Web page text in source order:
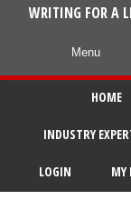
WRITING FOR A
HOME
INDUSTRY
LOGIN MY